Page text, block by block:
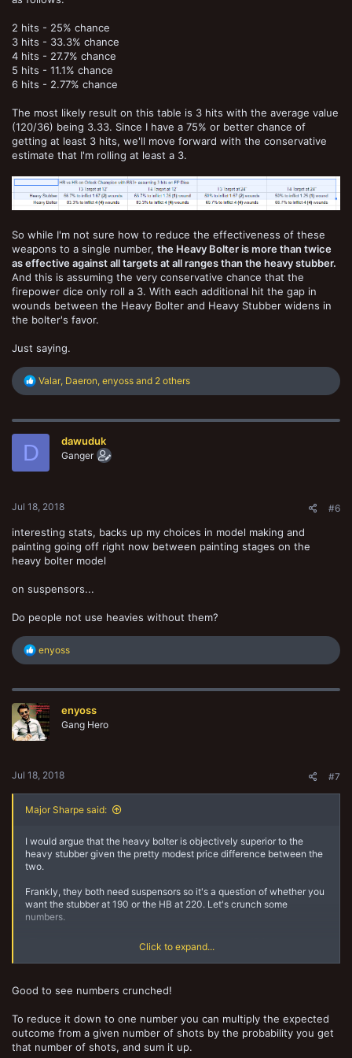
2 hits - 25% chance
3 hits - 33.3% chance
4 hits - 27.7% chance
5 hits - 11.1% chance
6 hits - 2.77% chance
The most likely result on this table is 3 hits with the average value
(120/36) being 3.33. Since I have a 75% or better chance of
getting at least 3 hits, we'll move forward with the conservative
estimate that I'm rolling at least a 3.
So while I'm not sure how to reduce the effectiveness of these
weapons to a single number, the Heavy Bolter is more than twice
as effective against all targets at all ranges than the heavy stubber.
And this is assuming the very conservative chance that the
firepower dice only roll a 3. With each additional hit the gap in
wounds between the Heavy Bolter and Heavy Stubber widens in
the bolter's favor.
Just saying.
R
e
c
o
Valar, Daeron, enyoss and 2 others
D dawuduk
Ganger
Jul 18, 2018 #6
interesting stats, backs up my choices in model making and
painting going off right now between painting stages on the
heavy bolter model
on suspensors...
Do people not use heavies without them?
R
c
i
o
n
enyoss
enyoss
Gang Hero
Jul 18, 2018 #7
Major Sharpe said:
I would argue that the heavy bolter is objectively superior to the
heavy stubber given the pretty modest price difference between the
two.
Frankly, they both need suspensors so it's a question of whether you
want the stubber at 190 or the HB at 220. Let's crunch some
numbers.
-The only real advantage the stubber has over the HB is its ammo
roll. What are the chances of rolling and failing an ammo check? Let's
do some math:
% to Run out of Ammo Rolling 1 Firepower Die
Heavy Bolter: (1/6)(5/6) = 13.9%
% to Run out of Ammo Rolling 2 Firepower Dice
Heavy stubber: (1-sqrt(5/6))(1/2) = 15.3%
Click to expand...
Good to see numbers crunched!
To reduce it down to one number you can multiply the expected
outcome from a given number of shots by the probability you get
that number of shots, and sum it up.